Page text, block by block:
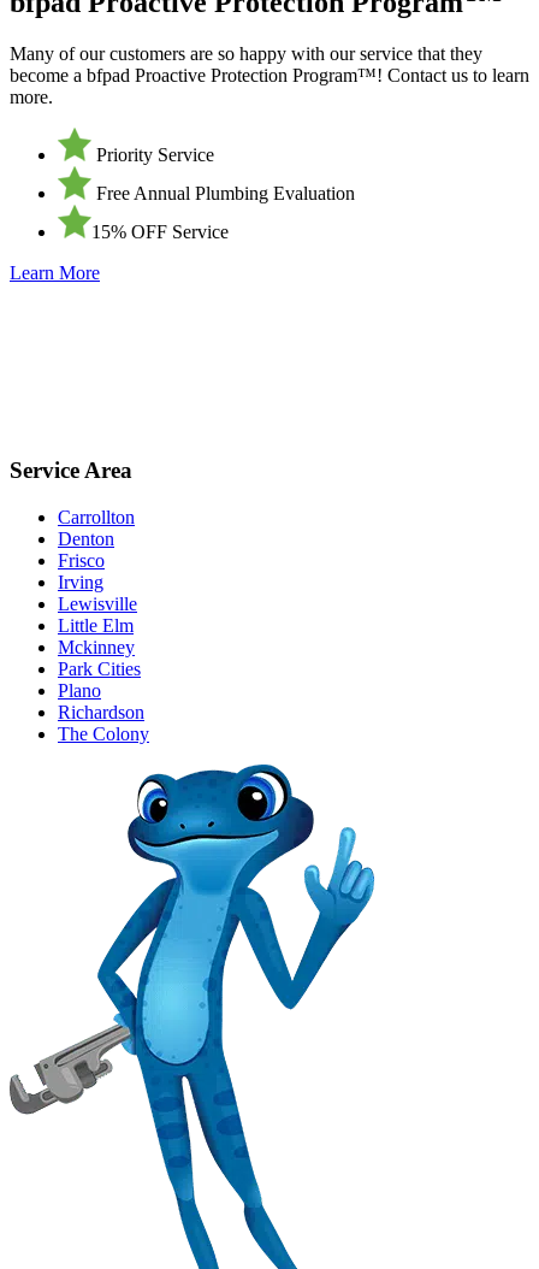
Many of our customers are so happy with our service that they
become a bfpad Proactive Protection Program™! Contact us to learn
more.
Priority Service
Free Annual Plumbing Evaluation
15% OFF Service
Learn More
Service Area
Carrollton
Denton
Frisco
Irving
Lewisville
Little Elm
Mckinney
Park Cities
Plano
Richardson
The Colony